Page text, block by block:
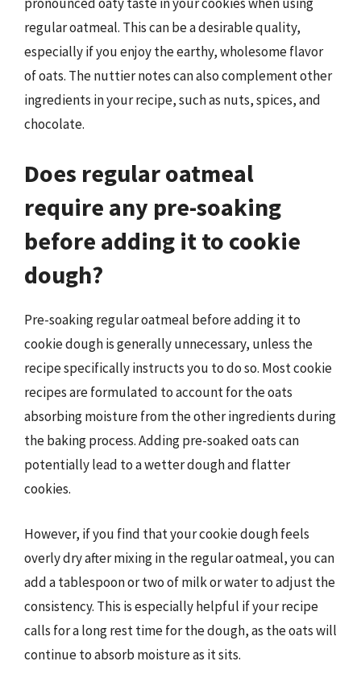
regular oatmeal. This can be a desirable quality,
especially if you enjoy the earthy, wholesome flavor
of oats. The nuttier notes can also complement other
ingredients in your recipe, such as nuts, spices, and
chocolate.
Does regular oatmeal
require any pre-soaking
before adding it to cookie
dough?
Pre-soaking regular oatmeal before adding it to
cookie dough is generally unnecessary, unless the
recipe specifically instructs you to do so. Most cookie
recipes are formulated to account for the oats
absorbing moisture from the other ingredients during
the baking process. Adding pre-soaked oats can
potentially lead to a wetter dough and flatter
cookies.
However, if you find that your cookie dough feels
overly dry after mixing in the regular oatmeal, you can
add a tablespoon or two of milk or water to adjust the
consistency. This is especially helpful if your recipe
calls for a long rest time for the dough, as the oats will
continue to absorb moisture as it sits.